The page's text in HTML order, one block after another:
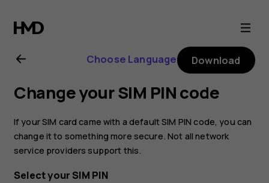
Nokia
8.1
user
guide
Choose Language Download
Change your SIM PIN code
If your SIM card came with a default SIM PIN code, you can
change it to something more secure. Not all network
service providers support this.
Select your SIM PIN